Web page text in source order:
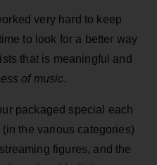
very hard to keep
to look for a better way
that is meaningful and
of music.
packaged special each
the various categories)
figures, and the